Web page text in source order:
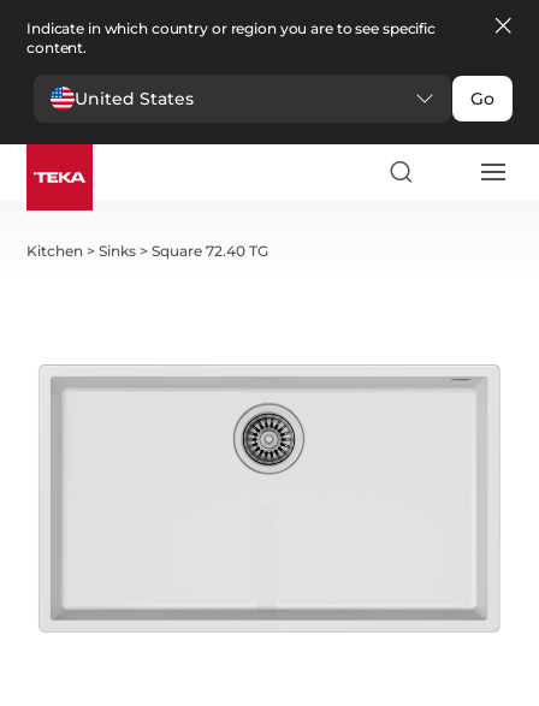
Indicate in which country or region you are to see specific
content.
United States Go
Kitchen >Sinks >Square 72.40 TG